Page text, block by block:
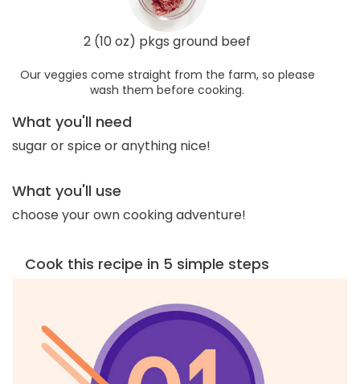
2 (10 oz) pkgs ground beef
Our veggies come straight from the farm, so please
wash them before cooking.
What you'll need
sugar or spice or anything nice!
What you'll use
choose your own cooking adventure!
Cook this recipe in 5 simple steps